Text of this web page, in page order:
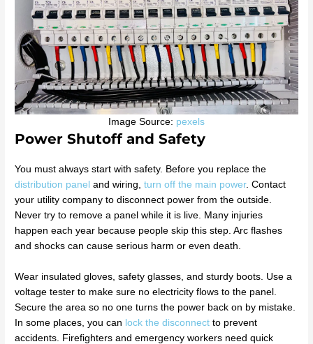
Image Source: pexels
Power Shutoff and Safety
You must always start with safety. Before you replace the
distribution panel and wiring,turn off the main power. Contact
your utility company to disconnect power from the outside.
Never try to remove a panel while it is live. Many injuries
happen each year because people skip this step. Arc flashes
and shocks can cause serious harm or even death.
Wear insulated gloves, safety glasses, and sturdy boots. Use a
voltage tester to make sure no electricity flows to the panel.
Secure the area so no one turns the power back on by mistake.
In some places, you can lock the disconnect to prevent
accidents. Firefighters and emergency workers need quick